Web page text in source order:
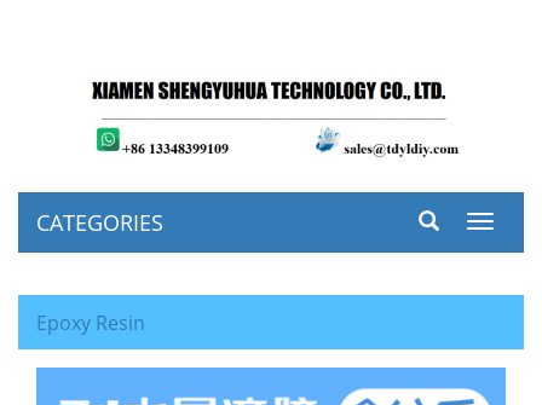
Toggle
CATEGORIES
Epoxy Resin